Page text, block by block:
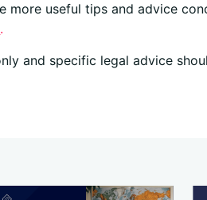
more useful tips and advice
.
and specific legal advice